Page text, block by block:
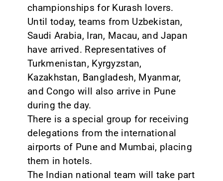
championships for Kurash lovers.
Until today, teams from Uzbekistan,
Saudi Arabia, Iran, Macau, and Japan
have arrived. Representatives of
Turkmenistan, Kyrgyzstan,
Kazakhstan, Bangladesh, Myanmar,
and Congo will also arrive in Pune
during the day.
There is a special group for receiving
delegations from the international
airports of Pune and Mumbai, placing
them in hotels.
The Indian national team will take part